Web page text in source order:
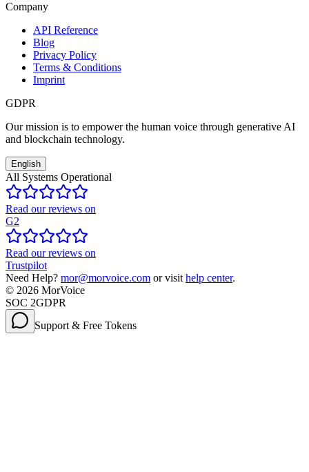
Company
API Reference
Blog
Privacy Policy
Terms & Conditions
Imprint
GDPR
Our mission is to empower the human voice through generative AI
and blockchain technology.
English
All Systems Operational
Read our reviews on
G2
Read our reviews on
Trustpilot
Need Help? mor@morvoice.com or visit help center.
© 2026 MorVoice
SOC 2GDPR
Support & Free Tokens